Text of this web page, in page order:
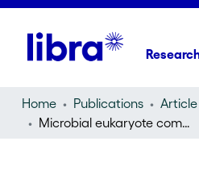
Home Publications
Microbial eukaryote communities exhibit robust biogeographical patterns along a gradient of Patagonian and Antarctic lakes